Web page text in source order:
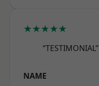
★★★★★
“TESTIMONIAL”
NAME